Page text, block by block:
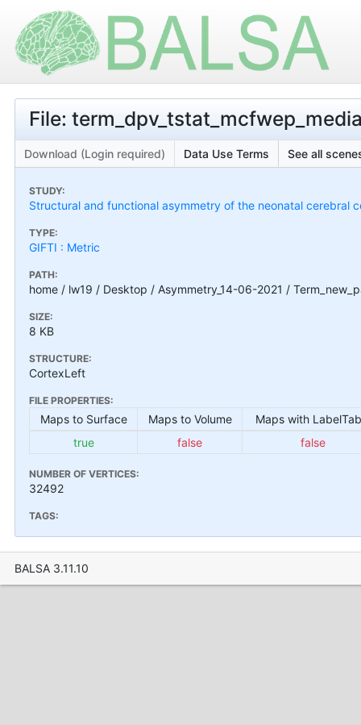
File:
Download (Login required) Data Use Terms See all
STUDY:
Structural and functional asymmetry of the neonatal cerebral
TYPE:
GIFTI : Metric
PATH:
home / lw19 / Desktop / Asymmetry_14-06-2021 /
SIZE:
8 KB
STRUCTURE:
CortexLeft
FILE PROPERTIES:
Maps to Surface Maps to Volume
Maps with
true
false false
NUMBER OF VERTICES:
32492
TAGS:
BALSA 3.11.10